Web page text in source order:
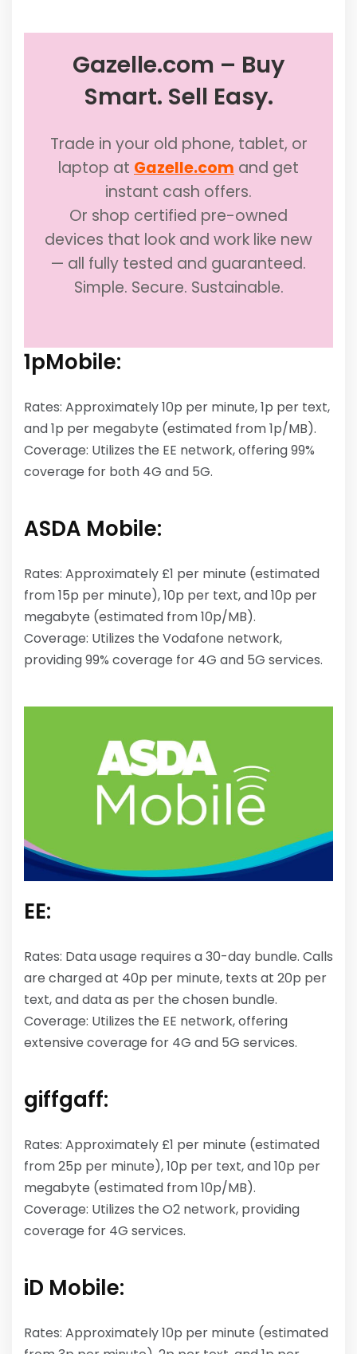
Gazelle.com – Buy
Smart. Sell Easy.
Trade in your old phone, tablet, or
laptop at Gazelle.com and get
instant cash offers.
Or shop certified pre-owned
devices that look and work like new
— all fully tested and guaranteed.
Simple. Secure. Sustainable.
1pMobile:
Rates: Approximately 10p per minute, 1p per text,
and 1p per megabyte (estimated from 1p/MB).
Coverage: Utilizes the EE network, offering 99%
coverage for both 4G and 5G.
ASDA Mobile:
Rates: Approximately £1 per minute (estimated
from 15p per minute), 10p per text, and 10p per
megabyte (estimated from 10p/MB).
Coverage: Utilizes the Vodafone network,
providing 99% coverage for 4G and 5G services.
EE:
Rates: Data usage requires a 30-day bundle. Calls
are charged at 40p per minute, texts at 20p per
text, and data as per the chosen bundle.
Coverage: Utilizes the EE network, offering
extensive coverage for 4G and 5G services.
giffgaff:
Rates: Approximately £1 per minute (estimated
from 25p per minute), 10p per text, and 10p per
megabyte (estimated from 10p/MB).
Coverage: Utilizes the O2 network, providing
coverage for 4G services.
iD Mobile:
Rates: Approximately 10p per minute (estimated